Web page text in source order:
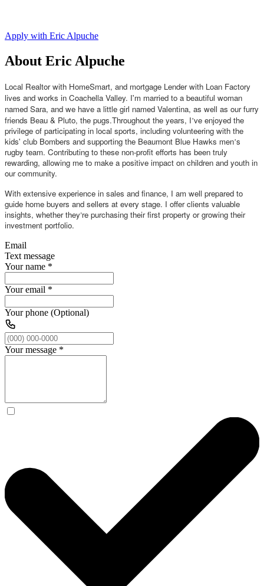
Apply with Eric Alpuche
About Eric Alpuche
Local Realtor with HomeSmart, and mortgage Lender with Loan Factory
lives and works in Coachella Valley. I'm married to a beautiful woman
named Sara, and we have a little girl named Valentina, as well as our furry
friends Beau & Pluto, the pugs.Throughout the years, I’ve enjoyed the
privilege of participating in local sports, including volunteering with the
kids' club Bombers and supporting the Beaumont Blue Hawks men’s
rugby team. Contributing to these non-profit efforts has been truly
rewarding, allowing me to make a positive impact on children and youth in
our community.
With extensive experience in sales and finance, I am well prepared to
guide home buyers and sellers at every stage. I offer clients valuable
insights, whether they’re purchasing their first property or growing their
investment portfolio.
Email
Text message
Your name *
Your email *
Your phone (Optional)
Your message *